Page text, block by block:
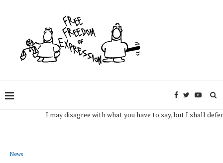
I may disagree with what you have to say, but I shall
News